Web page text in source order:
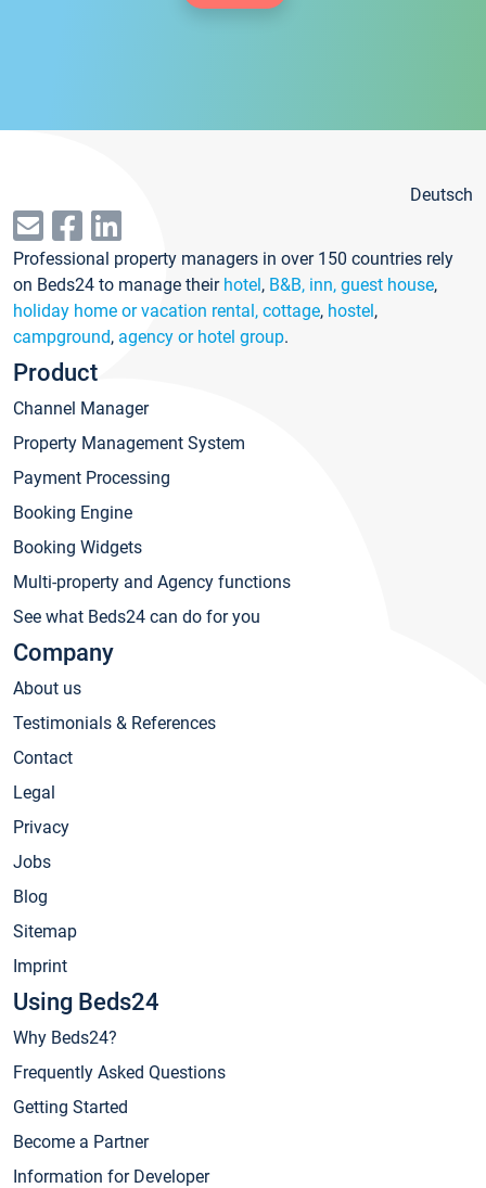
Deutsch
Professional property managers in over 150 countries rely
on Beds24 to manage their hotel, B&B, inn, guest house,
holiday home or vacation rental, cottage, hostel,
campground, agency or hotel group.
Product
Channel Manager
Property Management System
Payment Processing
Booking Engine
Booking Widgets
Multi-property and Agency functions
See what Beds24 can do for you
Company
About us
Testimonials & References
Contact
Legal
Privacy
Jobs
Blog
Sitemap
Imprint
Using Beds24
Why Beds24?
Frequently Asked Questions
Getting Started
Become a Partner
Information for Developer